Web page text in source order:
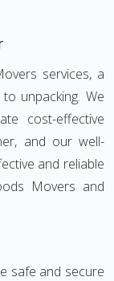
services, a
unpacking. We
cost-effective
and our well-
and reliable
Movers and
safe and secure